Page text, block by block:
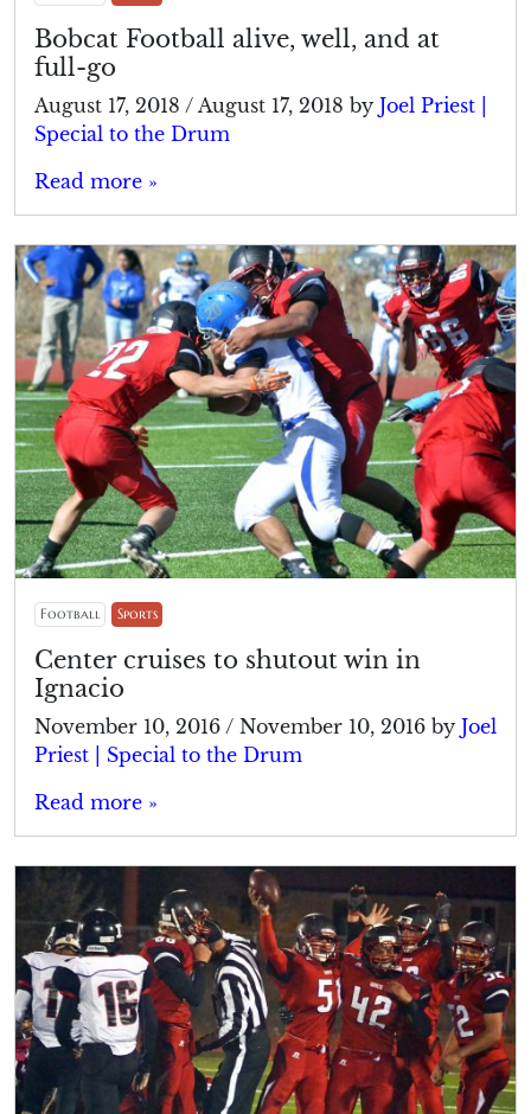
Bobcat Football alive, well, and at
full-go
August 17, 2018 / August 17, 2018 by Joel Priest |
Special to the Drum
Read more »
Football Sports
Center cruises to shutout win in
Ignacio
November 10, 2016 / November 10, 2016 by Joel
Priest | Special to the Drum
Read more »